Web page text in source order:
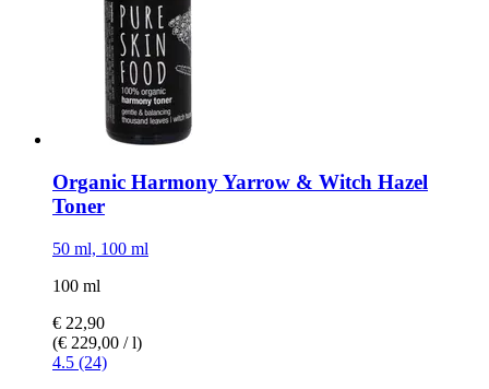
Organic Harmony Yarrow & Witch Hazel
Toner
50 ml, 100 ml
100 ml
€ 22,90
(€ 229,00 / l)
4.5 (24)